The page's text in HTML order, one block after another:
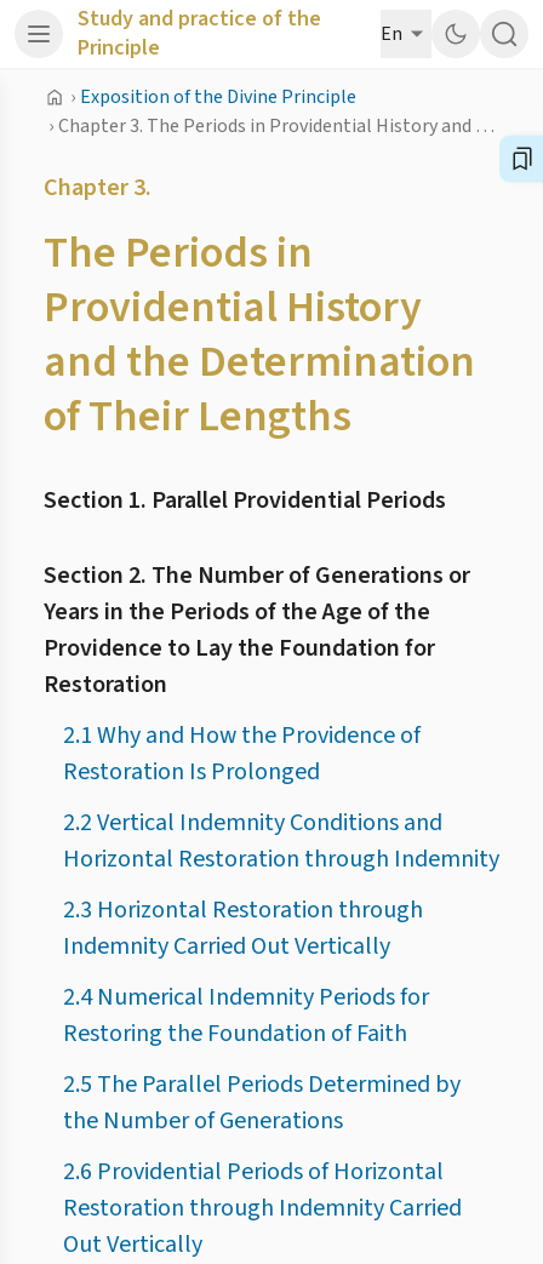
Study and practice of the
Principle
En
› Exposition of the Divine Principle
›
Chapter 3. The Periods in Providential History and the Determination of Their Lengths
Chapter 3.
The Periods in
Providential History
and the Determination
of Their Lengths
Section 1. Parallel Providential Periods
Section 2. The Number of Generations or
Years in the Periods of the Age of the
Providence to Lay the Foundation for
Restoration
2.1 Why and How the Providence of
Restoration Is Prolonged
2.2 Vertical Indemnity Conditions and
Horizontal Restoration through Indemnity
2.3 Horizontal Restoration through
Indemnity Carried Out Vertically
2.4 Numerical Indemnity Periods for
Restoring the Foundation of Faith
2.5 The Parallel Periods Determined by
the Number of Generations
2.6 Providential Periods of Horizontal
Restoration through Indemnity Carried
Out Vertically